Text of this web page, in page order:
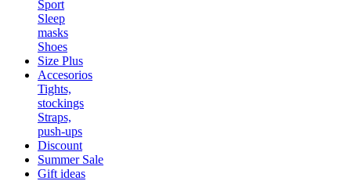
Sport
Sleep
masks
Shoes
Size Plus
Accesorios
Tights,
stockings
Straps,
push-ups
Discount
Summer Sale
Gift ideas